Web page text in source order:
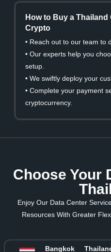
How to Buy a
Crypto
• Reach out to our team to
• Our experts help you
setup.
• We swiftly deploy your
• Complete your payment
cryptocurrency.
Choose Your
Enjoy Our Data Center
Resources With Greater
Bangkok